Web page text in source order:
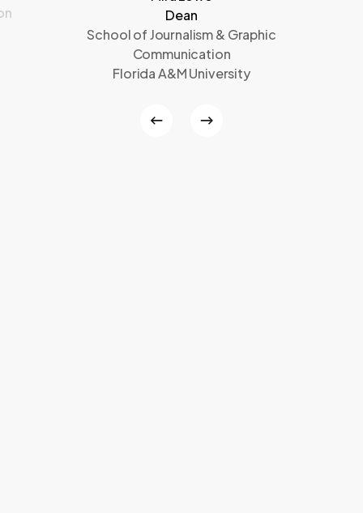
Dean
School of Journalism & Graphic
Communication
Florida A&M University